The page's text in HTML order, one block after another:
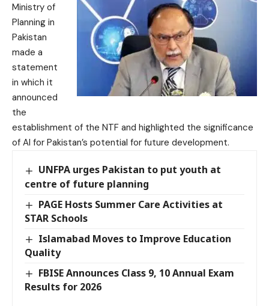
Ministry of
Planning in
Pakistan
made a
statement
in which it
announced
the
establishment of the NTF and highlighted the significance
of AI for Pakistan’s potential for future development.
UNFPA urges Pakistan to put youth at
centre of future planning
PAGE Hosts Summer Care Activities at
STAR Schools
Islamabad Moves to Improve Education
Quality
FBISE Announces Class 9, 10 Annual Exam
Results for 2026